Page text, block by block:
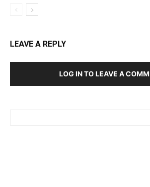
LEAVE A REPLY
LOG IN TO LEAVE A